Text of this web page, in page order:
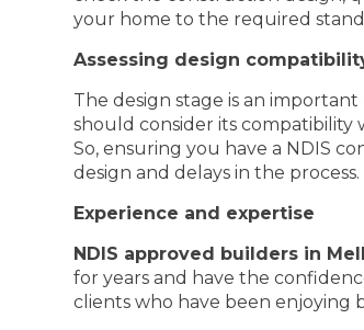
your home to the required
Assessing design
The design stage is an
should consider its
So, ensuring you have a NDIS
design and delays in the process.
Experience and expertise
NDIS approved builders in
for years and have the
clients who have been enjoying